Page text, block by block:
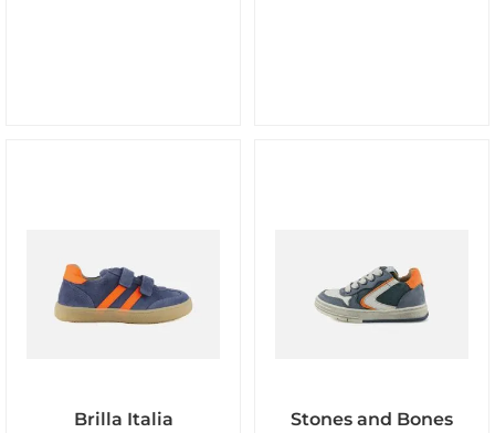
Brilla Italia Stones and Bones